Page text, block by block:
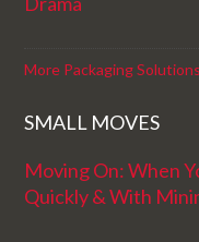
More Packaging Solutions
SMALL MOVES
Moving On: When
Quickly & With